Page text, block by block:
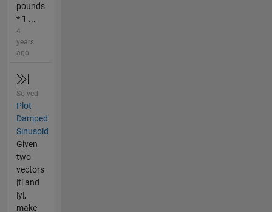
pounds
* 1 ...
4
years
ago
Solved
Plot
Damped
Sinusoid
Given
two
vectors
|t| and
|y|,
make